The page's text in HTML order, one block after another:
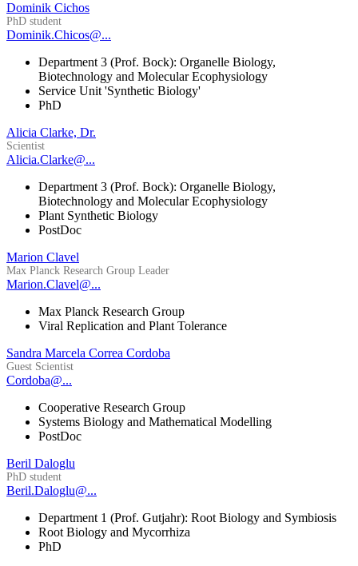
Dominik Cichos
PhD student
Dominik.Chicos@...
Department 3 (Prof. Bock): Organelle Biology,
Biotechnology and Molecular Ecophysiology
Service Unit 'Synthetic Biology'
PhD
Alicia Clarke, Dr.
Scientist
Alicia.Clarke@...
Department 3 (Prof. Bock): Organelle Biology,
Biotechnology and Molecular Ecophysiology
Plant Synthetic Biology
PostDoc
Marion Clavel
Max Planck Research Group Leader
Marion.Clavel@...
Max Planck Research Group
Viral Replication and Plant Tolerance
Sandra Marcela Correa Cordoba
Guest Scientist
Cordoba@...
Cooperative Research Group
Systems Biology and Mathematical Modelling
PostDoc
Beril Daloglu
PhD student
Beril.Daloglu@...
Department 1 (Prof. Gutjahr): Root Biology and Symbiosis
Root Biology and Mycorrhiza
PhD